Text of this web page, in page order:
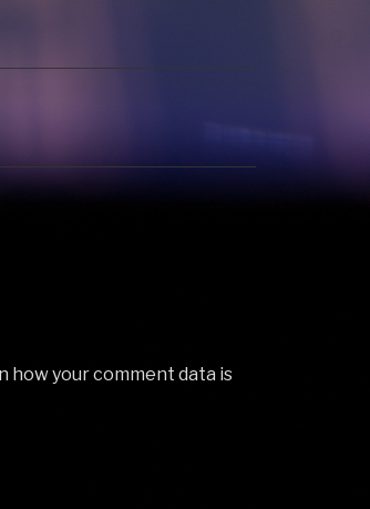
Edit) - Saturday…
how your comment data is